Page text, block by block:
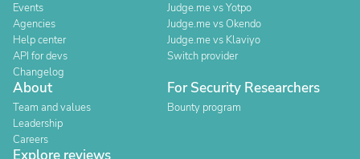
Events
Agencies
Help center
API for devs
Changelog
Judge.me vs Yotpo
Judge.me vs Okendo
Judge.me vs Klaviyo
Switch provider
About
Team and values
Leadership
Careers
For Security Researchers
Bounty program